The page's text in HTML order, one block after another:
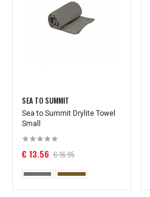
SEA TO SUMMIT
Sea to Summit Drylite Towel
Small
€ 13.56 € 16.95